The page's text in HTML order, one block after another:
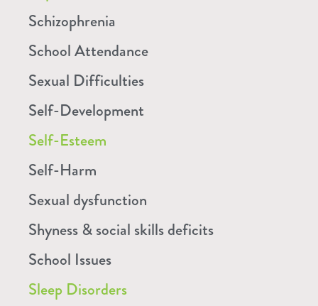
Schizophrenia
School Attendance
Sexual Difficulties
Self-Development
Self-Esteem
Self-Harm
Sexual dysfunction
Shyness & social skills deficits
School Issues
Sleep Disorders